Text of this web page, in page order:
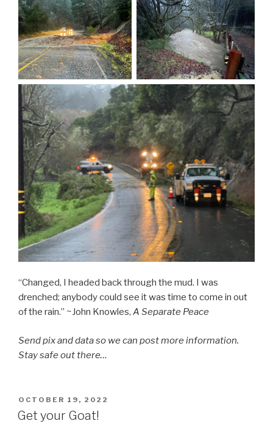
“Changed, I headed back through the mud. I was
drenched; anybody could see it was time to come in out
of the rain.” ~John Knowles, A Separate Peace
Send pix and data so we can post more information.
Stay safe out there…
POSTED
ON
OCTOBER 19, 2022
Get your Goat!